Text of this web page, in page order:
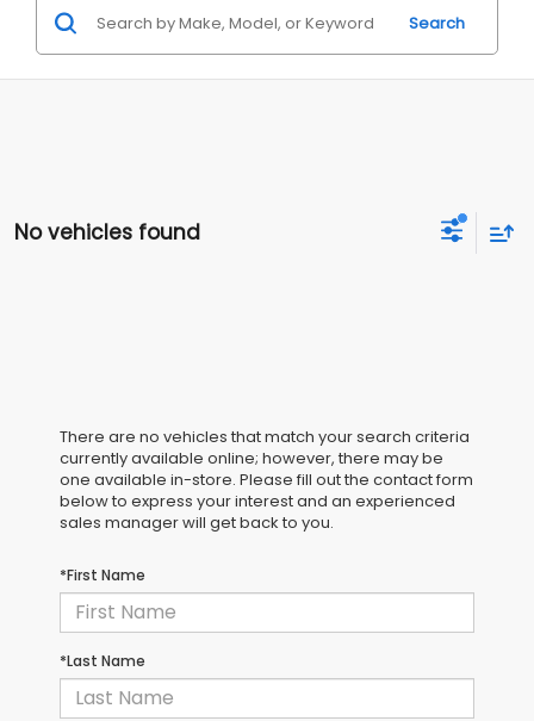
Search
No vehicles found
There are no vehicles that match your search criteria
currently available online; however, there may be
one available in-store. Please fill out the contact form
below to express your interest and an experienced
sales manager will get back to you.
*First Name
*Last Name